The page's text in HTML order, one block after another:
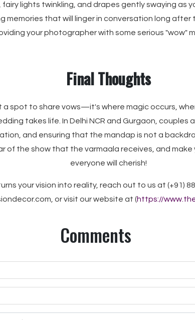
fairy lights twinkling, and drapes gently swaying as
memories that will linger in conversation long after
your photographer with some serious "wow"
Final Thoughts
a spot to share vows—it's where magic occurs,
takes life. In Delhi NCR and Gurgaon, couples
and ensuring that the mandap is not a
of the show that the varmaala receives, and make
everyone will cherish!
your vision into reality, reach out to us at (+91)
or visit our website at (https://
Comments